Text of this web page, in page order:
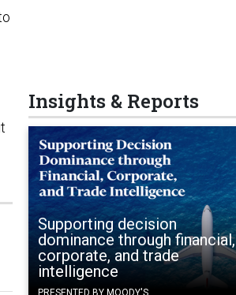
Insights & Reports
Supporting decision
dominance through financial,
corporate, and trade
intelligence
PRESENTED BY MOODY'S